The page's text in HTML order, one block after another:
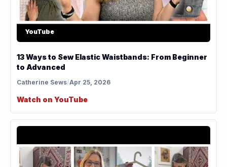
YouTube
13 Ways to Sew Elastic Waistbands: From Beginner
to Advanced
Catherine Sews/Apr 25, 2026
Watch on YouTube